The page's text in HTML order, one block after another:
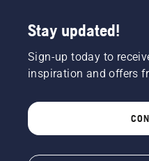
Stay updated!
Sign-up today to
inspiration and offers